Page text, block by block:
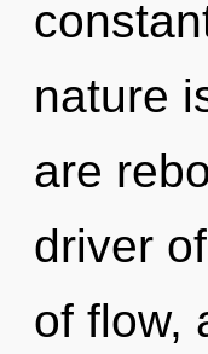
nature
are
driver
of flow,